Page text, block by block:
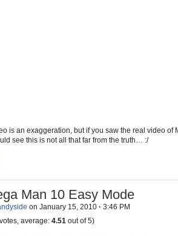
is an exaggeration, but if you saw the real video of
see this is not all that far from the truth… :/
Man 10 Easy Mode
on January 15, 2010 · 3:46 PM
votes, average: 4.51 out of 5)